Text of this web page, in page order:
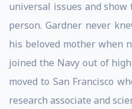
universal issues and
person. Gardner never
his beloved mother when
joined the Navy out of
moved to San Francisco
research associate and